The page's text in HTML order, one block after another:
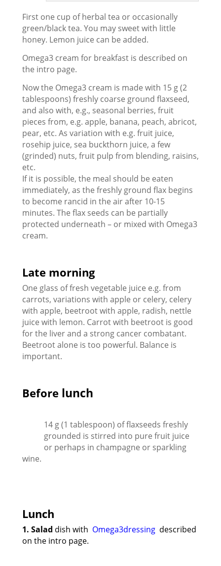
First one cup of herbal tea or occasionally
green/black tea. You may sweet with little
honey. Lemon juice can be added.
Omega3 cream for breakfast is described on
the intro page.
Now the Omega3 cream is made with 15 g (2
tablespoons) freshly coarse ground flaxseed,
and also with, e.g., seasonal berries, fruit
pieces from, e.g. apple, banana, peach, abricot,
pear, etc. As variation with e.g. fruit juice,
rosehip juice, sea buckthorn juice, a few
(grinded) nuts, fruit pulp from blending, raisins,
etc.
If it is possible, the meal should be eaten
immediately, as the freshly ground flax begins
to become rancid in the air after 10-15
minutes. The flax seeds can be partially
protected underneath – or mixed with Omega3
cream.
Late morning
One glass of fresh vegetable juice e.g. from
carrots, variations with apple or celery, celery
with apple, beetroot with apple, radish, nettle
juice with lemon. Carrot with beetroot is good
for the liver and a strong cancer combatant.
Beetroot alone is too powerful. Balance is
important.
Before lunch
14 g (1 tablespoon) of flaxseeds freshly
grounded is stirred into pure fruit juice
or perhaps in champagne or sparkling
wine.
Lunch
1. Salad dish with Omega3dressing described
on the intro page.